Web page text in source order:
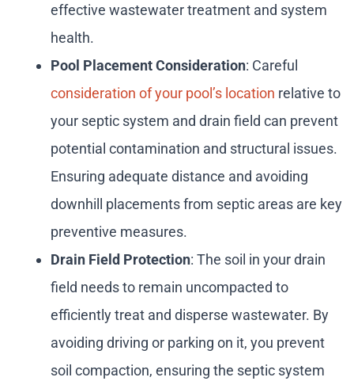
effective wastewater treatment and system
health.
Pool Placement Consideration: Careful
consideration of your pool’s location relative to
your septic system and drain field can prevent
potential contamination and structural issues.
Ensuring adequate distance and avoiding
downhill placements from septic areas are key
preventive measures.
Drain Field Protection: The soil in your drain
field needs to remain uncompacted to
efficiently treat and disperse wastewater. By
avoiding driving or parking on it, you prevent
soil compaction, ensuring the septic system